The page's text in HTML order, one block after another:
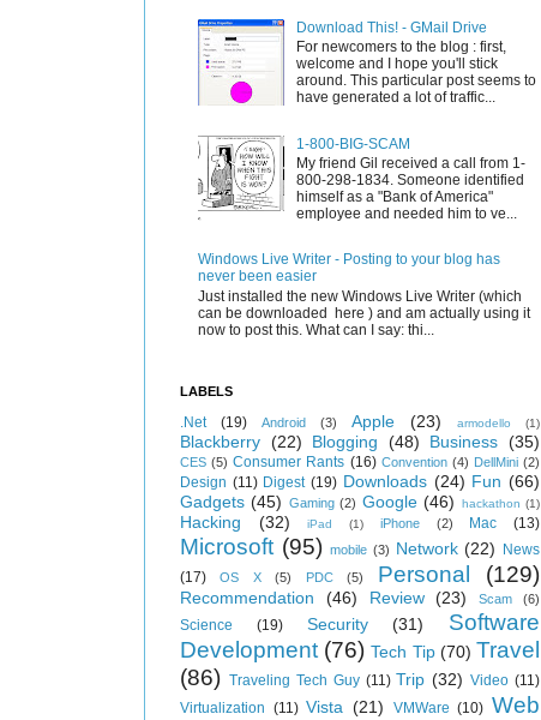
Download This! - GMail Drive
For newcomers to the blog : first,
welcome and I hope you'll stick
around. This particular post seems to
have generated a lot of traffic...
1-800-BIG-SCAM
My friend Gil received a call from 1-
800-298-1834. Someone identified
himself as a "Bank of America"
employee and needed him to ve...
Windows Live Writer - Posting to your blog has
never been easier
Just installed the new Windows Live Writer (which
can be downloaded here ) and am actually using it
now to post this. What can I say: thi...
LABELS
.Net (19) Android (3) Apple (23) armodello (1)
Blackberry (22) Blogging (48) Business (35)
CES (5) Consumer Rants (16) Convention (4) DellMini (2)
Design (11) Digest (19) Downloads (24) Fun (66)
Gadgets (45) Gaming (2) Google (46) hackathon (1)
Hacking (32) iPad (1) iPhone (2) Mac (13)
Microsoft (95) mobile (3) Network (22)
News
(17)
OS X (5) PDC (5) Personal (129)
Recommendation (46) Review (23) Scam (6)
Science (19) Security (31)
Software
Development (76) Tech Tip (70) Travel
(86) Traveling Tech Guy (11) Trip (32) Video (11)
Virtualization (11) Vista (21) VMWare (10) Web